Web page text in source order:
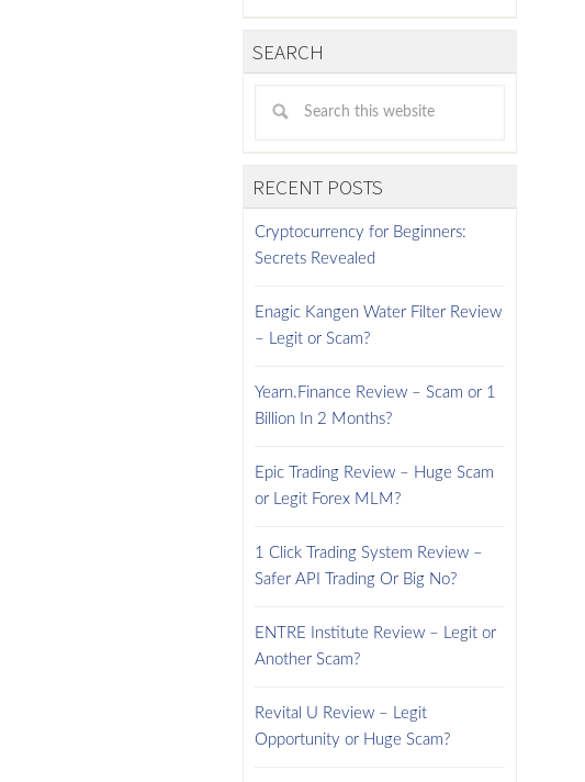
SEARCH
RECENT POSTS
Cryptocurrency for Beginners:
Secrets Revealed
Enagic Kangen Water Filter Review
– Legit or Scam?
Yearn.Finance Review – Scam or 1
Billion In 2 Months?
Epic Trading Review – Huge Scam
or Legit Forex MLM?
1 Click Trading System Review –
Safer API Trading Or Big No?
ENTRE Institute Review – Legit or
Another Scam?
Revital U Review – Legit
Opportunity or Huge Scam?